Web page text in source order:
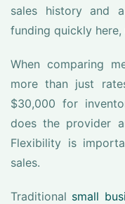
sales history and
funding quickly
When comparing
more than just
$30,000 for
does the provider
Flexibility is
sales.
Traditional small